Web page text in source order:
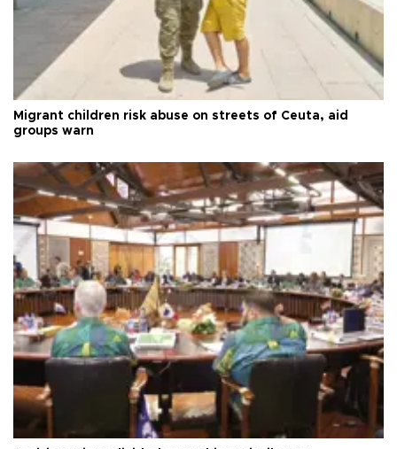
Migrant children risk abuse on streets of Ceuta, aid
groups warn